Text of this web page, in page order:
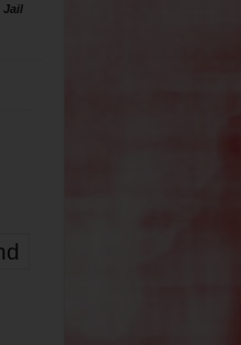
Jail